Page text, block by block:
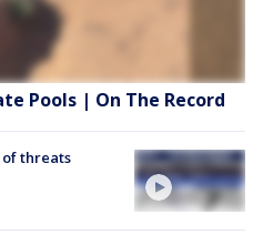
Pools | On The Record
of threats